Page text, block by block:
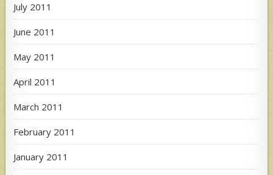
July 2011
June 2011
May 2011
April 2011
March 2011
February 2011
January 2011